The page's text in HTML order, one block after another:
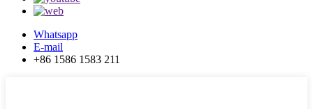
Whatsapp
E-mail
+86 1586 1583 211